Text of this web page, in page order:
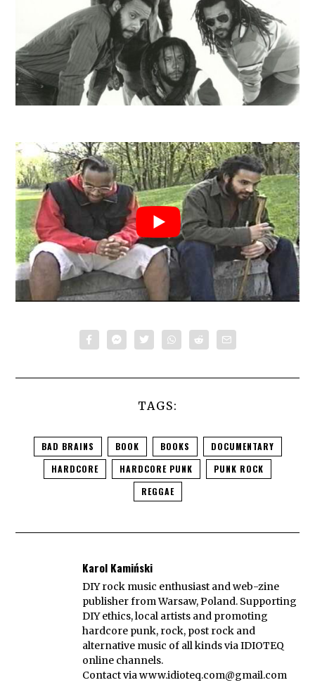
TAGS:
BAD BRAINS BOOK BOOKS
DOCUMENTARY
HARDCORE
HARDCORE PUNK
PUNK ROCK
REGGAE
Karol Kamiński
DIY rock music enthusiast and web-zine
publisher from Warsaw, Poland. Supporting
DIY ethics, local artists and promoting
hardcore punk, rock, post rock and
alternative music of all kinds via IDIOTEQ
online channels.
Contact viawww.idioteq.com@gmail.com